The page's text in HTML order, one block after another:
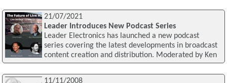
21/07/2021
Leader Introduces New Podcast Series
Leader Electronics has launched a new podcast
series covering the latest developments in broadcast
content creation and distribution. Moderated by Ken
11/11/2008